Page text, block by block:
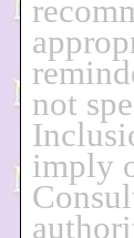
not
imply